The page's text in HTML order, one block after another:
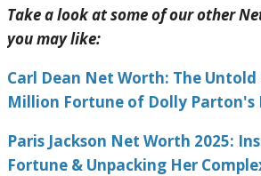
Take a look at some of our other
you may like:
Carl Dean Net Worth: The
Million Fortune of Dolly Parton's
Paris Jackson Net Worth 2025:
Fortune & Unpacking Her